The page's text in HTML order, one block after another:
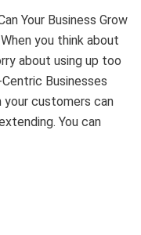
Your Business Grow
you think about
about using up too
Businesses
customers can
You can